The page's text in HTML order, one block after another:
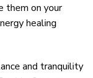
them on your
healing
and tranquility